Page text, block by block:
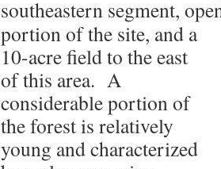
southeastern segment,
portion of the site, and a
10-acre field to the east
of this area. A
considerable portion of
the forest is relatively
young and characterized